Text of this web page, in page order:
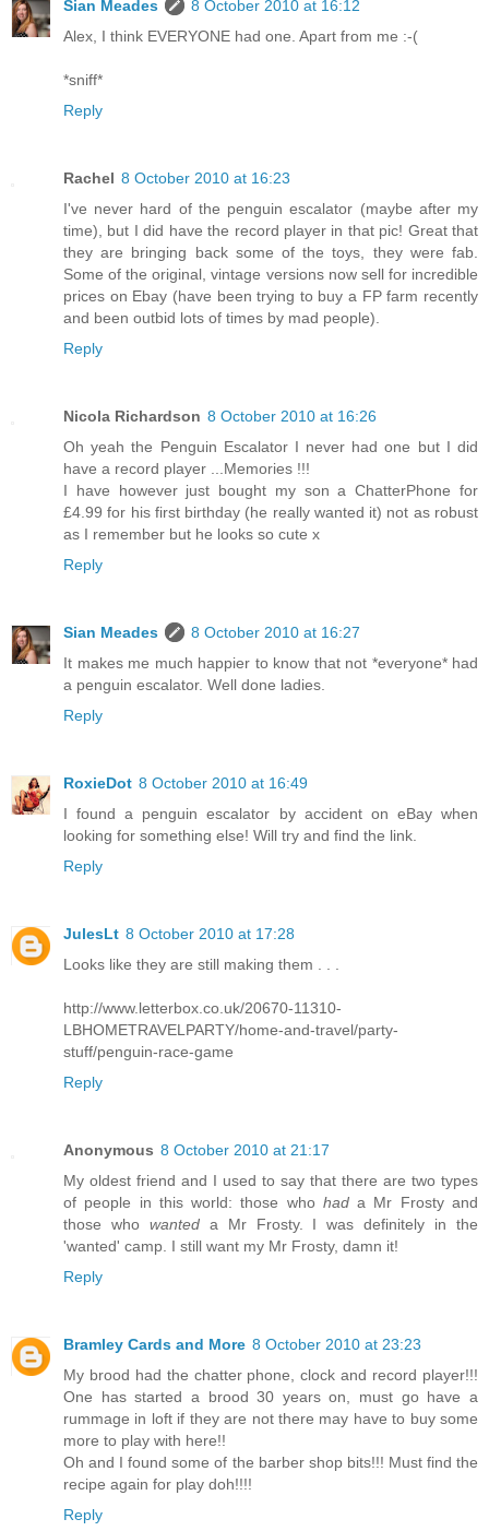
Sian Meades
8 October 2010 at 16:12
Alex, I think EVERYONE had one. Apart from me :-(
*sniff*
Reply
Rachel 8 October 2010 at 16:23
I've never hard of the penguin escalator (maybe after my
time), but I did have the record player in that pic! Great that
they are bringing back some of the toys, they were fab.
Some of the original, vintage versions now sell for incredible
prices on Ebay (have been trying to buy a FP farm recently
and been outbid lots of times by mad people).
Reply
Nicola Richardson 8 October 2010 at 16:26
Oh yeah the Penguin Escalator I never had one but I did
have a record player ...Memories !!!
I have however just bought my son a ChatterPhone for
£4.99 for his first birthday (he really wanted it) not as robust
as I remember but he looks so cute x
Reply
Sian Meades
8 October 2010 at 16:27
It makes me much happier to know that not *everyone* had
a penguin escalator. Well done ladies.
Reply
RoxieDot 8 October 2010 at 16:49
I found a penguin escalator by accident on eBay when
looking for something else! Will try and find the link.
Reply
JulesLt 8 October 2010 at 17:28
Looks like they are still making them . . .
http://www.letterbox.co.uk/20670-11310-
LBHOMETRAVELPARTY/home-and-travel/party-
stuff/penguin-race-game
Reply
Anonymous 8 October 2010 at 21:17
My oldest friend and I used to say that there are two types
of people in this world: those who hada Mr Frosty and
those who wanteda Mr Frosty. I was definitely in the
'wanted' camp. I still want my Mr Frosty, damn it!
Reply
Bramley Cards and More 8 October 2010 at 23:23
My brood had the chatter phone, clock and record player!!!
One has started a brood 30 years on, must go have a
rummage in loft if they are not there may have to buy some
more to play with here!!
Oh and I found some of the barber shop bits!!! Must find the
recipe again for play doh!!!!
Reply